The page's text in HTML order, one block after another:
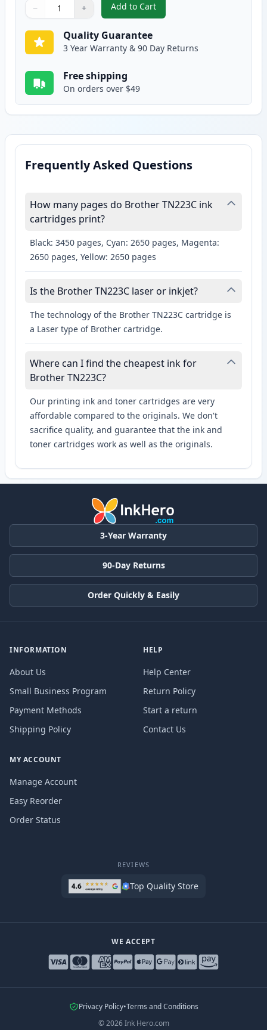
Quantity
Use buttons to adjust
− +
Quantity:
Add to Cart
, Brother TN227 Cyan
Quality Guarantee
3 Year Warranty & 90 Day Returns
Free shipping
On orders over $49
Frequently Asked Questions
How many pages do Brother TN223C ink
cartridges print?
Black: 3450 pages, Cyan: 2650 pages, Magenta:
2650 pages, Yellow: 2650 pages
Is the Brother TN223C laser or inkjet?
The technology of the Brother TN223C cartridge is
a Laser type of Brother cartridge.
Where can I find the cheapest ink for
Brother TN223C?
Our printing ink and toner cartridges are very
affordable compared to the originals. We don't
sacrifice quality, and guarantee that the ink and
toner cartridges work as well as the originals.
3-Year Warranty
90-Day Returns
Order Quickly & Easily
INFORMATION
About Us
Small Business Program
Payment Methods
Shipping Policy
HELP
Help Center
Return Policy
Start a return
Contact Us
MY ACCOUNT
Manage Account
Easy Reorder
Order Status
REVIEWS
Top Quality Store
WE ACCEPT
Privacy Policy•Terms and Conditions
©2026 Ink Hero.com